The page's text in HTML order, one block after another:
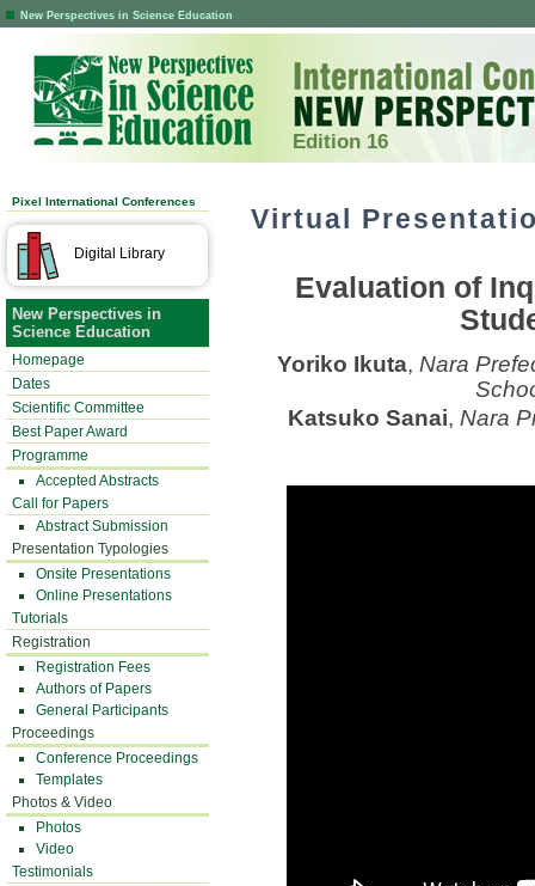
New Perspectives in Science Education
Edition 16
Pixel International Conferences
Digital Library
New Perspectives in
Science Education
Homepage
Dates
Scientific Committee
Best Paper Award
Programme
Accepted Abstracts
Call for Papers
Abstract Submission
Presentation Typologies
Onsite Presentations
Online Presentations
Tutorials
Registration
Registration Fees
Authors of Papers
General Participants
Proceedings
Conference Proceedings
Templates
Photos & Video
Photos
Video
Testimonials
Virtual
Evaluation of
Yoriko Ikuta, Nara
Katsuko Sanai, Nara